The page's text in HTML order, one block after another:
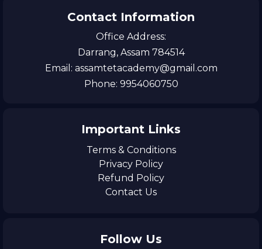
Contact Information
Office Address:
Darrang, Assam 784514
Email: assamtetacademy@gmail.com
Phone: 9954060750
Important Links
Terms & Conditions
Privacy Policy
Refund Policy
Contact Us
Follow Us